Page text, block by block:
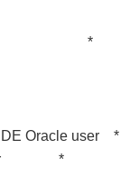
script *
Oracle user *
user *